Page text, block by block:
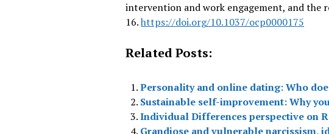
intervention and work engagement, and the
16.https://doi.org/10.1037/ocp0000175
Related Posts:
Personality and online dating: Who
Sustainable self-improvement: Why
Individual Differences perspective on
Grandiose and vulnerable